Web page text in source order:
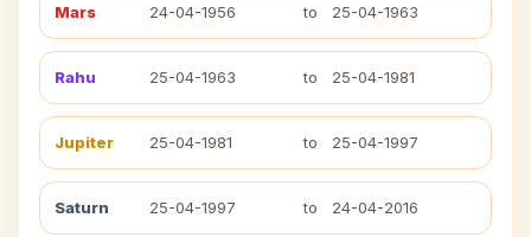
Mars 24-04-1956 to 25-04-1963
Rahu 25-04-1963 to 25-04-1981
Jupiter 25-04-1981 to 25-04-1997
Saturn 25-04-1997 to 24-04-2016